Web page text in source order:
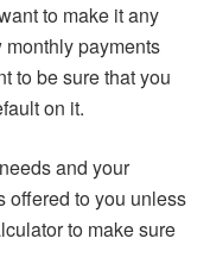
to make it any
payments
to be sure that you
on it.
and your
offered to you unless
to make sure